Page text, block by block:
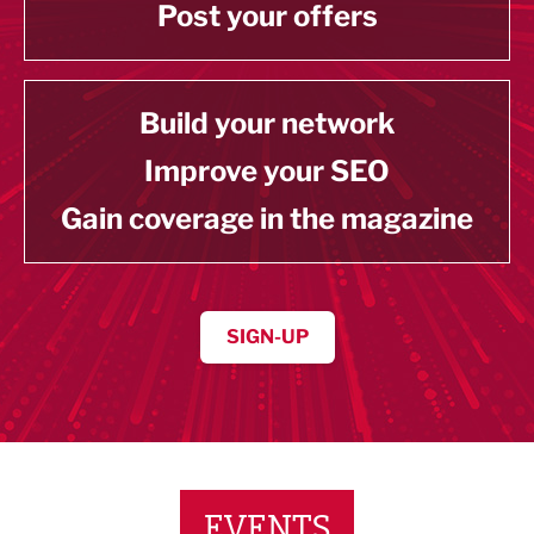
Post your offers
Build your network
Improve your SEO
Gain coverage in the magazine
SIGN-UP